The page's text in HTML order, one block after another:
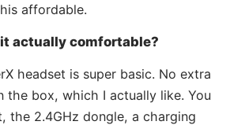
affordable.
actually comfortable?
headset is super basic. No extra
the box, which I actually like. You
the 2.4GHz dongle, a charging